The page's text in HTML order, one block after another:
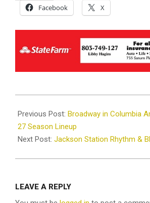
Facebook X
06-
10
Previous Post: Broadway in Columbia
27 Season Lineup
Next Post: Jackson Station Rhythm &
LEAVE A REPLY